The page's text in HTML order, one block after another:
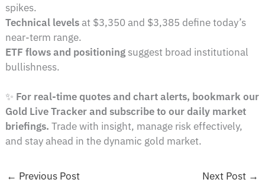
spikes.
Technical levelsat $3,350 and $3,385 define today’s
near-term range.
ETF flows and positioning suggest broad institutional
bullishness.
✨ For real-time quotes and chart alerts, bookmark our
Gold Live Tracker and subscribe to our daily market
briefings. Trade with insight, manage risk effectively,
and stay ahead in the dynamic gold market.
← Previous Post Next Post →